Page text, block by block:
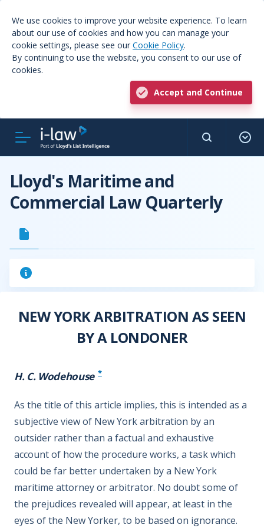
We use cookies to improve your website experience. To learn
about our use of cookies and how you can manage your
cookie settings, please see our Cookie Policy.
By continuing to use the website, you consent to our use of
cookies.
Accept and Continue
Lloyd's Maritime and
Commercial Law Quarterly
NEW YORK ARBITRATION AS SEEN
BY A LONDONER
H. C. Wodehouse *
As the title of this article implies, this is intended as a
subjective view of New York arbitration by an
outsider rather than a factual and exhaustive
account of how the procedure works, a task which
could be far better undertaken by a New York
maritime attorney or arbitrator. No doubt some of
the prejudices revealed will appear, at least in the
eyes of the New Yorker, to be based on ignorance.